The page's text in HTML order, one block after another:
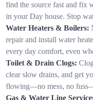
find the source fast and fix
in your Day house. Stop
Water Heaters & Boilers:
repair and install water
every day comfort, even
Toilet & Drain Clogs:
clear slow drains, and get
flowing—no mess, no
Gas & Water Line